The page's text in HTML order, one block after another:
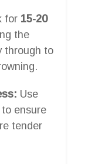
for 15-20
the
through to
Use
ensure
tender